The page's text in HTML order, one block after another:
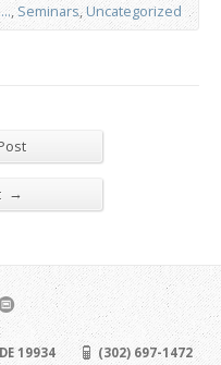
,Seminars,Uncategorized
→
19934
(302) 697-1472